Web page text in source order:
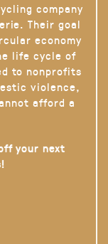
company
Their goal
economy
life cycle of
to nonprofits
violence,
afford a
your next